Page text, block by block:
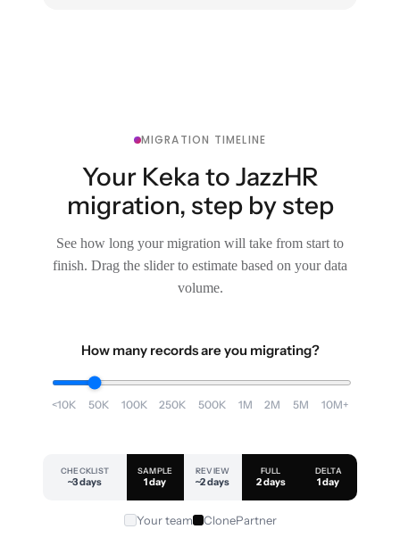
MIGRATION TIMELINE
Your Keka to JazzHR
migration, step by step
See how long your migration will take from start to
finish. Drag the slider to estimate based on your data
volume.
How many records are you migrating?
<10K 50K 100K 250K 500K 1M 2M 5M 10M+
CHECKLIST
~3 days
SAMPLE
1 day
REVIEW
~2 days
FULL
2 days
DELTA
1 day
Your team ClonePartner